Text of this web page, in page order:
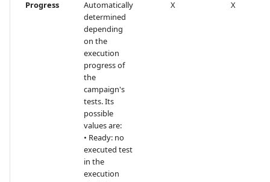
Progress
Automatically
determined
depending
on the
execution
progress of
the
campaign's
tests. Its
possible
values are:
• Ready: no
executed test
in the
execution
X X